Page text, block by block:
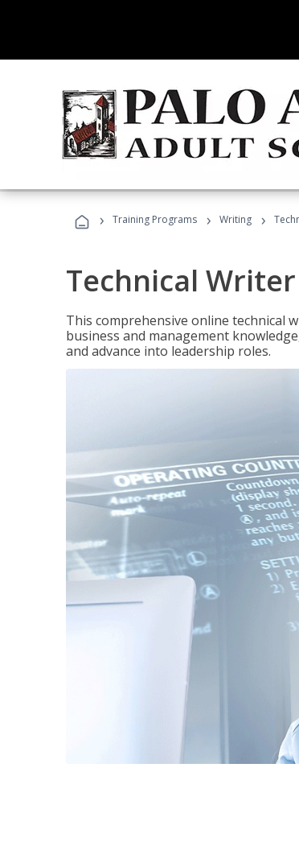
› Training Programs › Writing ›
Technical
This comprehensive online technical
business and management
and advance into leadership roles.